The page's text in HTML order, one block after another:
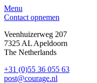
Menu
Contact opnemen
Veenhuizerweg 207
7325 AL Apeldoorn
The Netherlands
+31 (0)55 36 055 63
post@courage.nl